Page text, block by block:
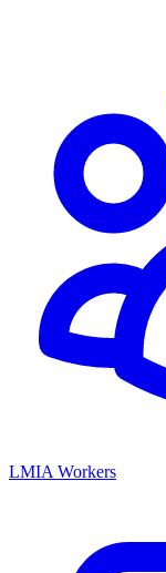
LMIA Workers